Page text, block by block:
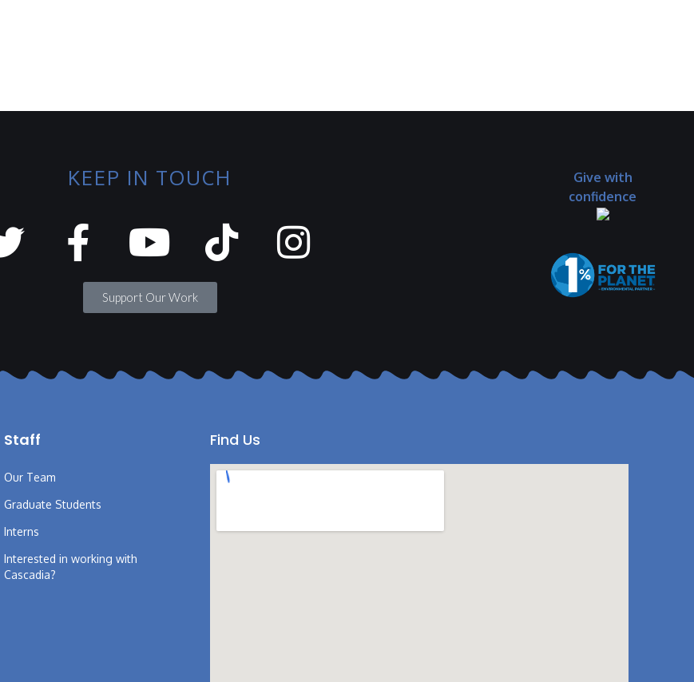
KEEP IN TOUCH
Support Our Work
Give with
confidence
Staff
Our Team
Graduate Students
Interns
Interested in working with
Cascadia?
Find Us